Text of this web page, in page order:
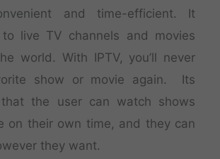
and time-efficient. It
live TV channels and movies
world. With IPTV, you’ll never
show or movie again. Its
the user can watch shows
on their own time, and they can
they want.